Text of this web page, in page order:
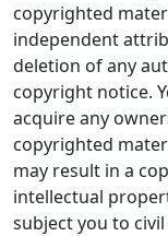
copyrighted
independent
deletion of any
copyright notice.
acquire any
copyrighted
may result in a
intellectual
subject you to